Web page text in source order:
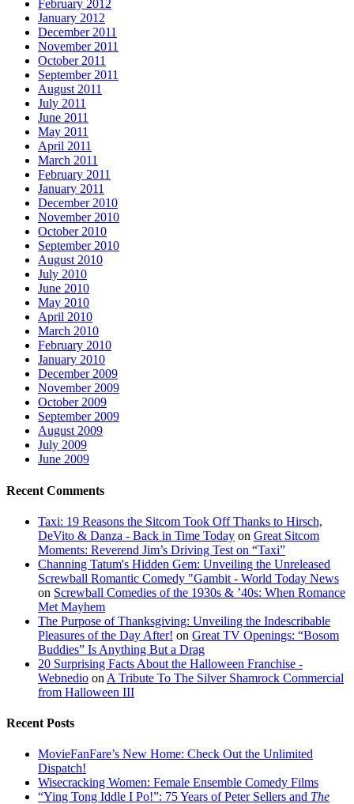
February 2012
January 2012
December 2011
November 2011
October 2011
September 2011
August 2011
July 2011
June 2011
May 2011
April 2011
March 2011
February 2011
January 2011
December 2010
November 2010
October 2010
September 2010
August 2010
July 2010
June 2010
May 2010
April 2010
March 2010
February 2010
January 2010
December 2009
November 2009
October 2009
September 2009
August 2009
July 2009
June 2009
Recent Comments
Taxi: 19 Reasons the Sitcom Took Off Thanks to Hirsch,
DeVito & Danza - Back in Time Today on Great Sitcom
Moments: Reverend Jim’s Driving Test on “Taxi”
Channing Tatum's Hidden Gem: Unveiling the Unreleased
Screwball Romantic Comedy "Gambit - World Today News
on Screwball Comedies of the 1930s & ’40s: When Romance
Met Mayhem
The Purpose of Thanksgiving: Unveiling the Indescribable
Pleasures of the Day After! on Great TV Openings: “Bosom
Buddies” Is Anything But a Drag
20 Surprising Facts About the Halloween Franchise -
Webnedio on A Tribute To The Silver Shamrock Commercial
from Halloween III
Recent Posts
MovieFanFare’s New Home: Check Out the Unlimited
Dispatch!
Wisecracking Women: Female Ensemble Comedy Films
“Ying Tong Iddle I Po!”: 75 Years of Peter Sellers and The